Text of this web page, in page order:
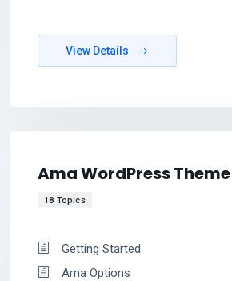
View Details
Ama WordPress Theme
18 Topics
Getting Started
Ama Options